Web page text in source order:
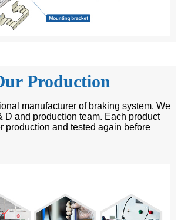
Production
manufacturer of braking system. We
D and production team. Each product
production and tested again before